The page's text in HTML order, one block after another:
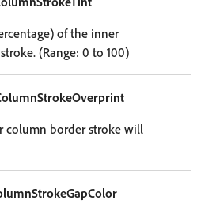
of the inner
(Range: 0 to 100)
column border stroke will